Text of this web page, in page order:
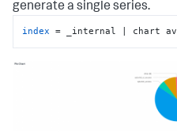
generate a single series.
index = _internal | chart